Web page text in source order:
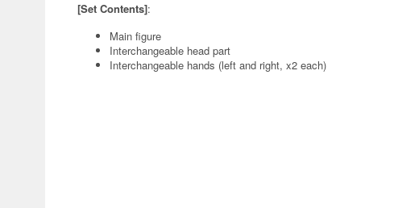
[Set Contents]:
Main figure
Interchangeable head part
Interchangeable hands (left and right, x2 each)